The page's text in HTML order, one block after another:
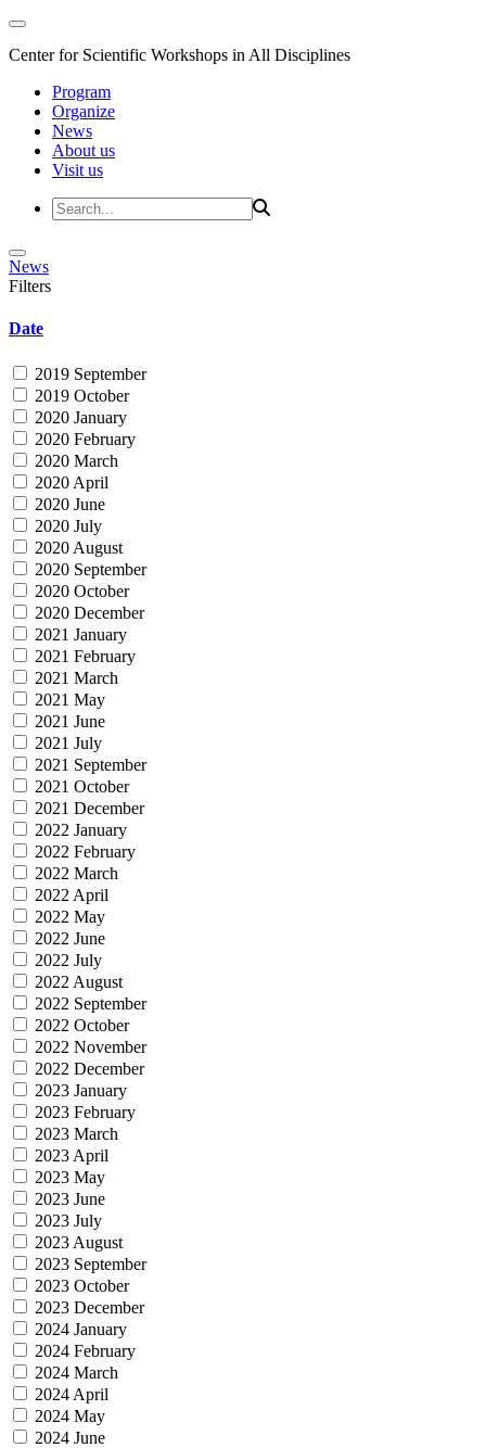
Center for Scientific Workshops in All Disciplines
Program
Organize
News
About us
Visit us
News
Filters
Date
2019 September
2019 October
2020 January
2020 February
2020 March
2020 April
2020 June
2020 July
2020 August
2020 September
2020 October
2020 December
2021 January
2021 February
2021 March
2021 May
2021 June
2021 July
2021 September
2021 October
2021 December
2022 January
2022 February
2022 March
2022 April
2022 May
2022 June
2022 July
2022 August
2022 September
2022 October
2022 November
2022 December
2023 January
2023 February
2023 March
2023 April
2023 May
2023 June
2023 July
2023 August
2023 September
2023 October
2023 December
2024 January
2024 February
2024 March
2024 April
2024 May
2024 June